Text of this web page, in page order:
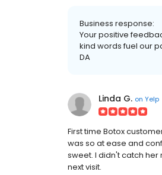
Business response:
Your positive
kind words fuel our
DA
Linda G. on Yelp
First time Botox
was so at ease and
sweet. I didn't catch her
next visit.